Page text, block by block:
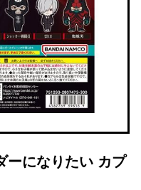
ーになりたい カプ